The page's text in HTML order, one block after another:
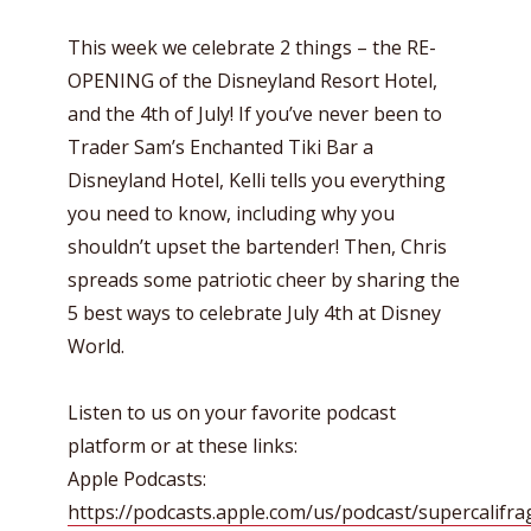
This week we celebrate 2 things – the RE-
OPENING of the Disneyland Resort Hotel,
and the 4th of July! If you’ve never been to
Trader Sam’s Enchanted Tiki Bar a
Disneyland Hotel, Kelli tells you everything
you need to know, including why you
shouldn’t upset the bartender! Then, Chris
spreads some patriotic cheer by sharing the
5 best ways to celebrate July 4th at Disney
World.
Listen to us on your favorite podcast
platform or at these links:
Apple Podcasts:
https://podcasts.apple.com/us/podcast/